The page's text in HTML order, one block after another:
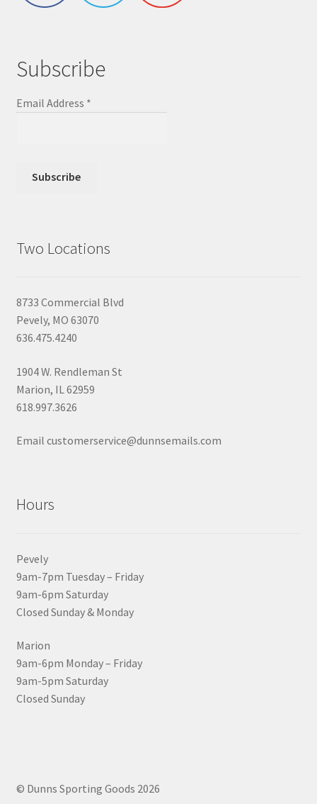
Subscribe
Email Address *
Two Locations
8733 Commercial Blvd
Pevely, MO 63070
636.475.4240
1904 W. Rendleman St
Marion, IL 62959
618.997.3626
Email customerservice@dunnsemails.com
Hours
Pevely
9am-7pm Tuesday – Friday
9am-6pm Saturday
Closed Sunday & Monday
Marion
9am-6pm Monday – Friday
9am-5pm Saturday
Closed Sunday
© Dunns Sporting Goods 2026